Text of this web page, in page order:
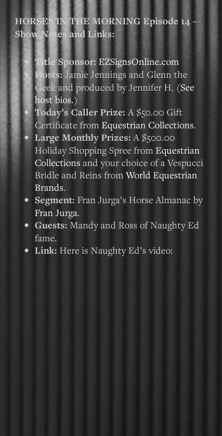
HORSES IN THE MORNING Episode 14 –
Show Notes and Links:
Title Sponsor: EZSignsOnline.com
Hosts: Jamie Jennings and Glenn the
Geek and produced by Jennifer H. (See
host bios.)
Today’s Caller Prize:A $50.00 Gift
Certificate from Equestrian Collections.
Large Monthly Prizes: A $500.00
Holiday Shopping Spree from Equestrian
Collections and your choice of a Vespucci
Bridle and Reins fromWorld Equestrian
Brands.
Segment: Fran Jurga’s Horse Almanac by
Fran Jurga.
Guests: Mandy and Ross of Naughty Ed
fame.
Link: Here is Naughty Ed’s video: